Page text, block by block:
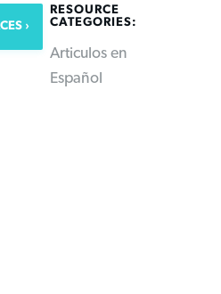
RESOURCE
CATEGORIES:
Articulos en
Español